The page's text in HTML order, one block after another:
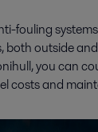
fouling
outside
you can
costs and